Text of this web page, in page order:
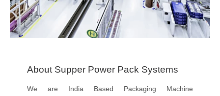
About Supper Power Pack Systems
We are India Based Packaging Machine